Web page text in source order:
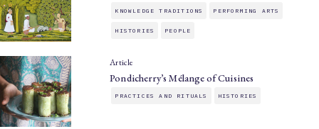
KNOWLEDGE TRADITIONS PERFORMING ARTS
HISTORIES PEOPLE
Article
Pondicherry’s Mélange of Cuisines
PRACTICES AND RITUALS HISTORIES